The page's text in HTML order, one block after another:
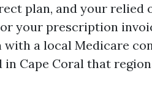
plan, and your relied
your prescription
a local Medicare
Cape Coral that